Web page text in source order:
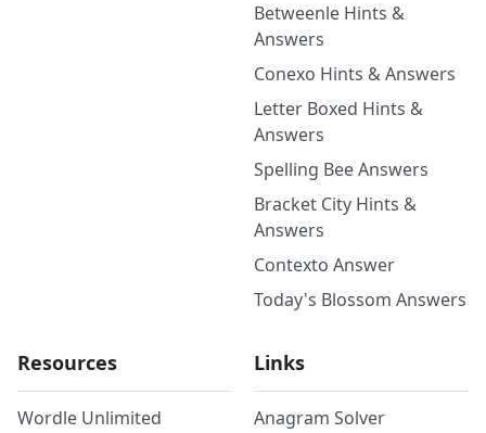
Betweenle Hints &
Answers
Conexo Hints & Answers
Letter Boxed Hints &
Answers
Spelling Bee Answers
Bracket City Hints &
Answers
Contexto Answer
Today's Blossom Answers
Resources
Wordle Unlimited
Links
Anagram Solver